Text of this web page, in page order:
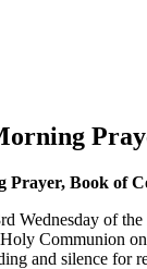
Prayer, Book of
Wednesday of
Communion on
and silence for